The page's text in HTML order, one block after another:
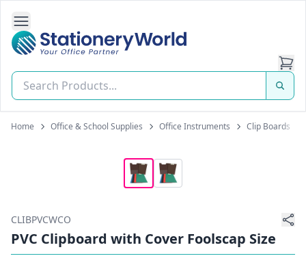
Open Side Navigation
Stationery World (S) Pte Ltd
Home Office & School Supplies Office Instruments Clip Boards
CLIBPVCWCO
PVC Clipboard with Cover Foolscap Size